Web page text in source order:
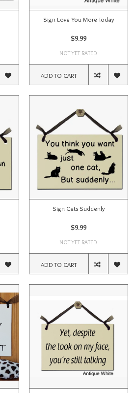
Sign Love You More Today
$9.99
NOT YET RATED
ADD TO CART
Sign Cats Suddenly
$9.99
NOT YET RATED
ADD TO CART